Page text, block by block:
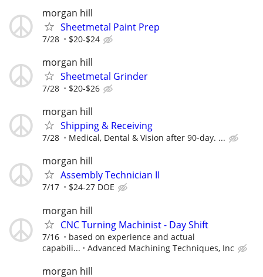
morgan hill
Sheetmetal Paint Prep
7/28 $20-$24
morgan hill
Sheetmetal Grinder
7/28 $20-$26
morgan hill
Shipping & Receiving
7/28 Medical, Dental & Vision after 90-day. ...
morgan hill
Assembly Technician II
7/17 $24-27 DOE
morgan hill
CNC Turning Machinist - Day Shift
7/16
based on experience and actual
capabili...
Advanced Machining Techniques, Inc
morgan hill